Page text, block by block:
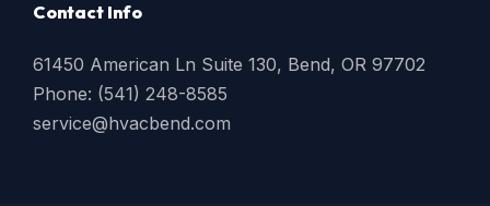
Contact Info
61450 American Ln Suite 130, Bend, OR 97702
Phone: (541) 248-8585
service@hvacbend.com